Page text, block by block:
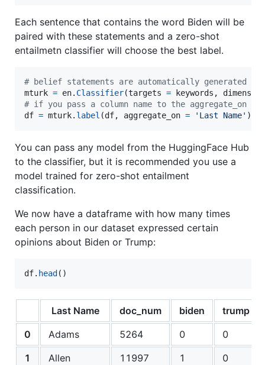
Each sentence that contains the word Biden will be
paired with these statements and a zero-shot
entailmetn classifier will choose the best label.
# belief statements are automatically generated
mturk = en. Classifier(targets = keywords ,
# if you pass a column name to the aggregate_on
df = mturk. label (df, aggregate_on = 'Last Name' )
You can pass any model from the HuggingFace Hub
to the classifier, but it is recommended you use a
model trained for zero-shot entailment
classification.
We now have a dataframe with how many times
each person in our dataset expressed certain
opinions about Biden or Trump:
df. head ()
Last Name doc_num biden
trump
0
Adams 5264 0
0
1
Allen 11997 1
0